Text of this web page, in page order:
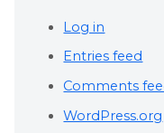
Log in
Entries feed
Comments
WordPress.org